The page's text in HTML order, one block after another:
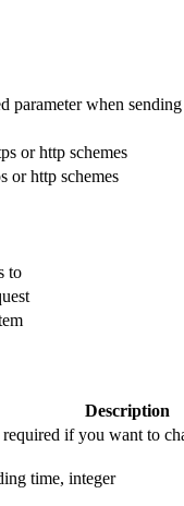
parameter when
or http schemes
or http schemes
to
Description
if you want to
time, integer